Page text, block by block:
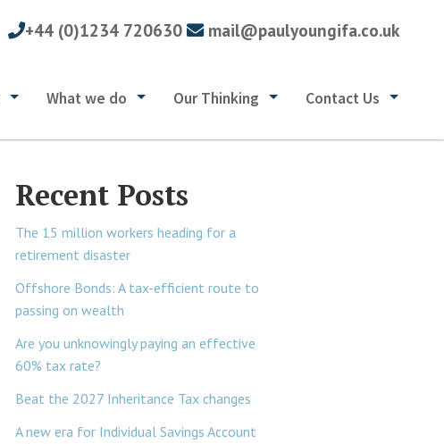
+44 (0)1234 720630 mail@paulyoungifa.co.uk
What we do Our Thinking Contact Us
Recent Posts
The 15 million workers heading for a
retirement disaster
Offshore Bonds: A tax-efficient route to
passing on wealth
Are you unknowingly paying an effective
60% tax rate?
Beat the 2027 Inheritance Tax changes
A new era for Individual Savings Account